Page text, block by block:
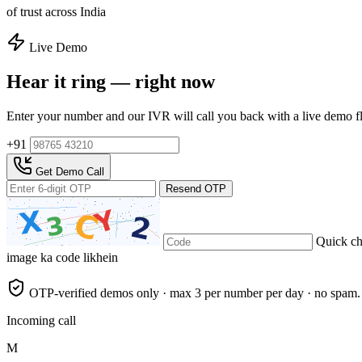
of trust across India
Live Demo
Hear it ring — right now
Enter your number and our IVR will call you back with a live demo
+91
Get Demo Call
Resend OTP
Quick
image ka code likhein
OTP-verified demos only · max 3 per number per day · no spam.
Incoming call
M